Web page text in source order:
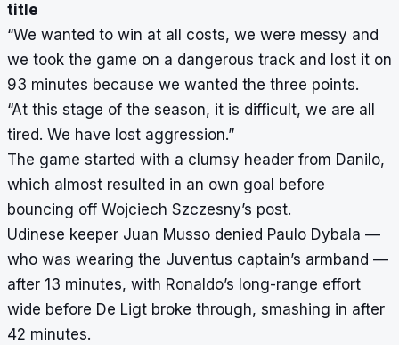
title
“We wanted to win at all costs, we were messy and
we took the game on a dangerous track and lost it on
93 minutes because we wanted the three points.
“At this stage of the season, it is difficult, we are all
tired. We have lost aggression.”
The game started with a clumsy header from Danilo,
which almost resulted in an own goal before
bouncing off Wojciech Szczesny’s post.
Udinese keeper Juan Musso denied Paulo Dybala —
who was wearing the Juventus captain’s armband —
after 13 minutes, with Ronaldo’s long-range effort
wide before De Ligt broke through, smashing in after
42 minutes.